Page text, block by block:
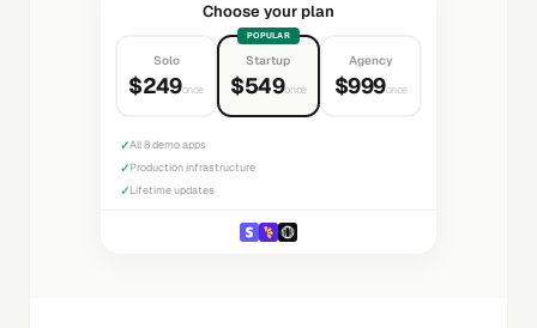
Choose your plan
Solo
$249once
POPULAR
Startup
$549once
Agency
$999once
✓All 8 demo apps
✓Production infrastructure
✓Lifetime updates